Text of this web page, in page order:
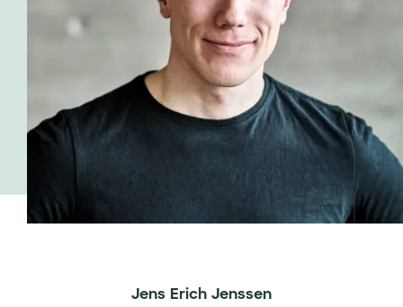
Jens Erich Jenssen